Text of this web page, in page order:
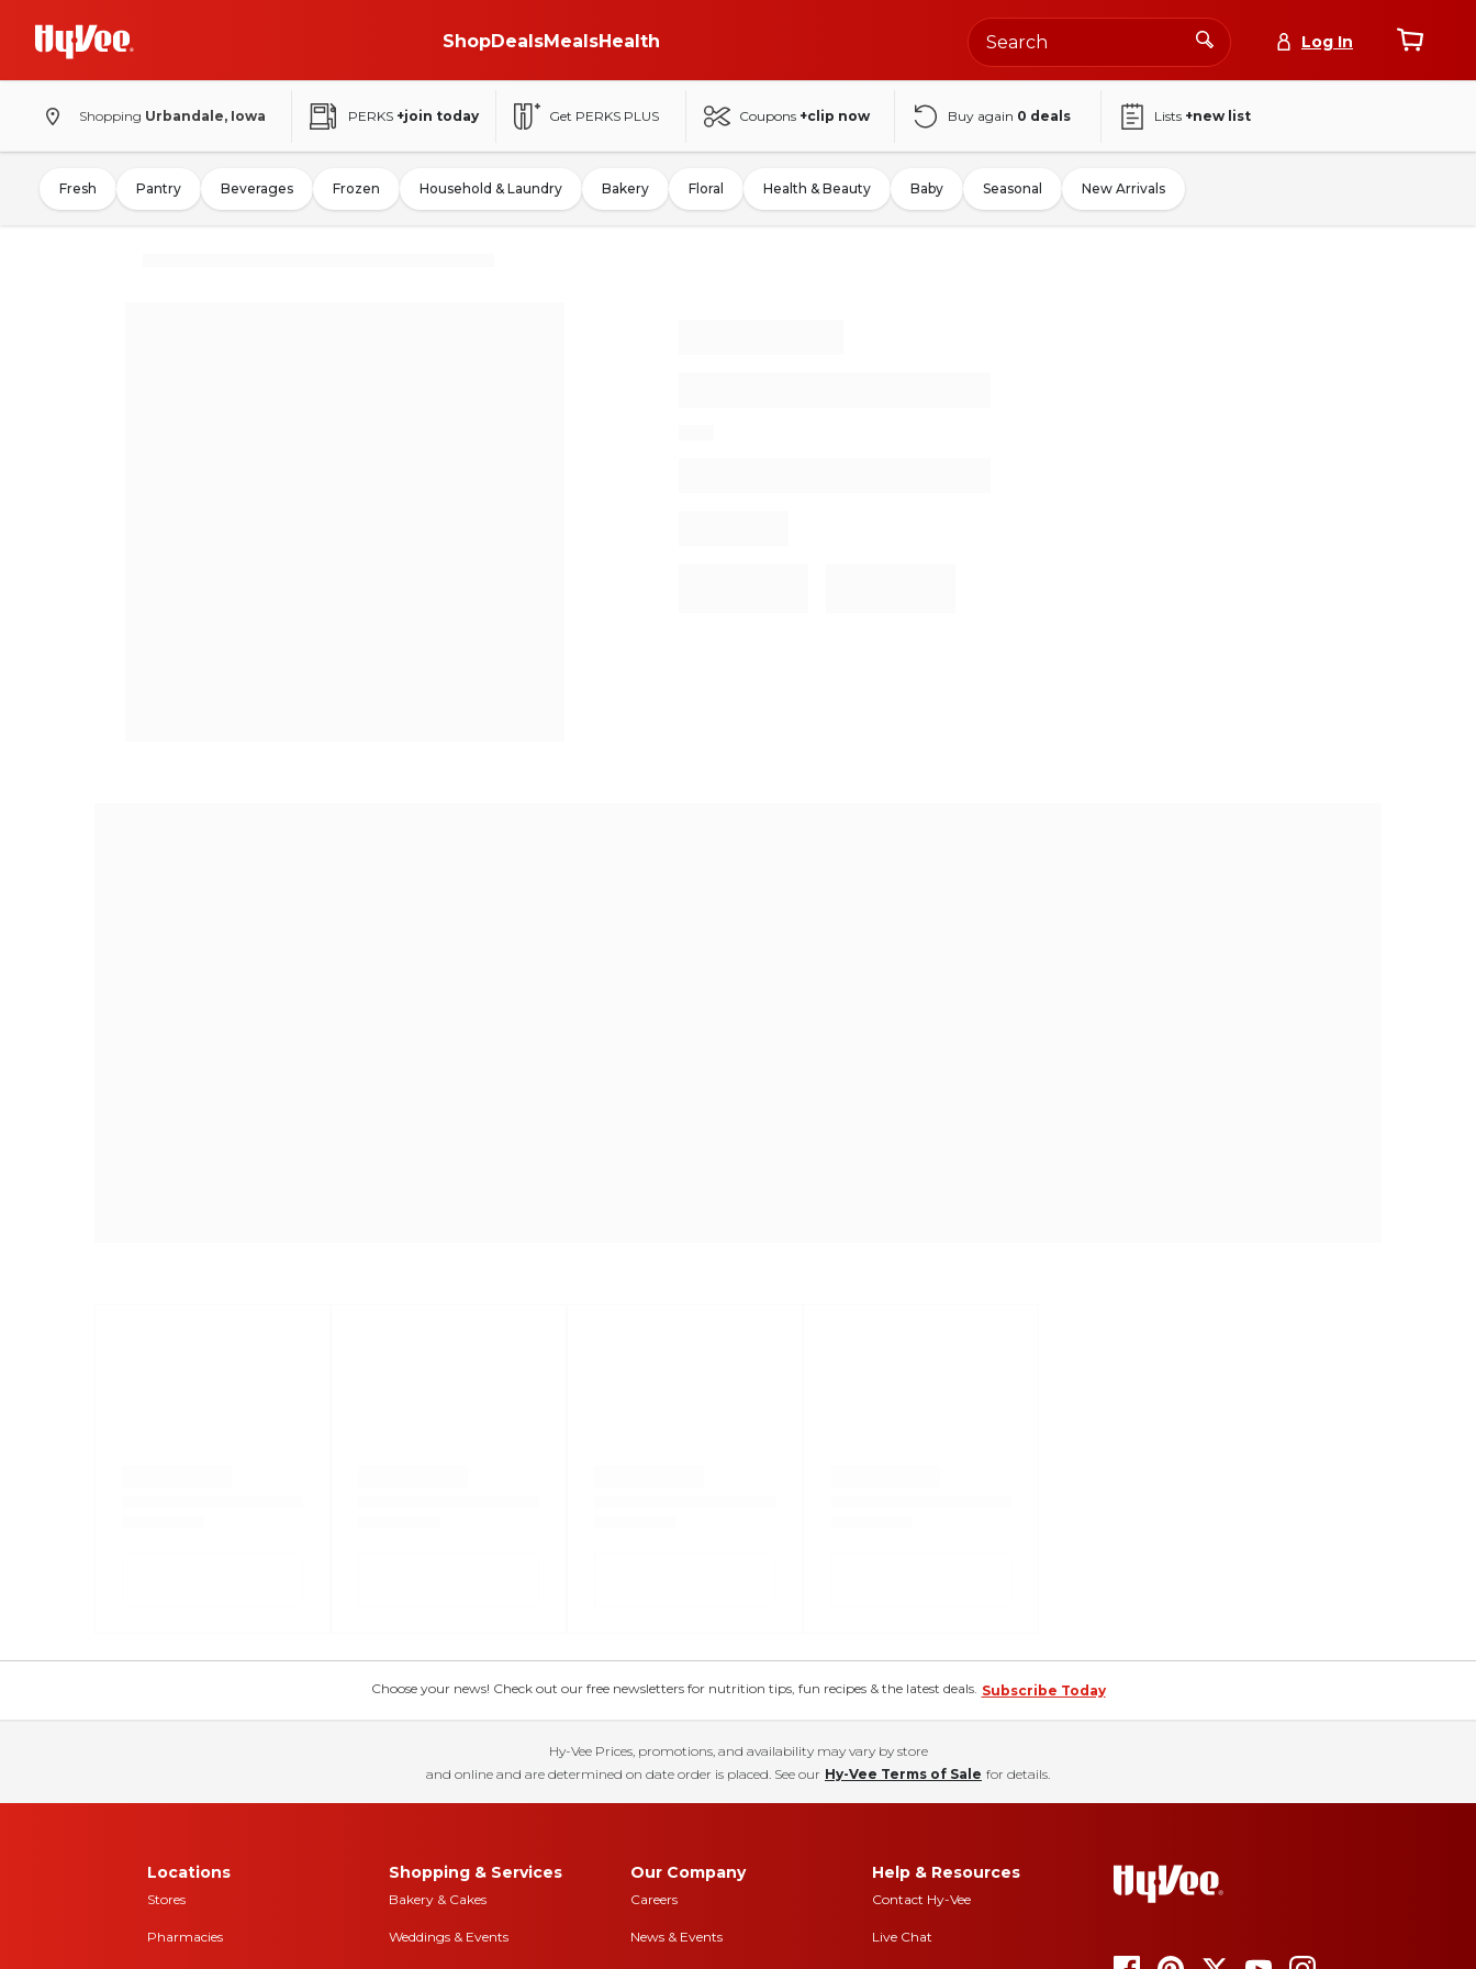
ShopDealsMealsHealth Log In
Shopping Urbandale, Iowa PERKS +join today Get PERKS PLUS Coupons +clip now Buy again 0 deals Lists +new list
Fresh Pantry Beverages Frozen Household & Laundry Bakery Floral Health & Beauty Baby Seasonal New Arrivals
Choose your news! Check out our free newsletters for nutrition tips, fun recipes & the latest deals. Subscribe Today
Hy-Vee Prices, promotions, and availability may vary by store
and online and are determined on date order is placed. See our Hy-Vee Terms of Sale for details.
Locations
Stores
Pharmacies
Shopping & Services
Bakery & Cakes
Weddings & Events
Our Company
Careers
News & Events
Help & Resources
Contact Hy-Vee
Live Chat